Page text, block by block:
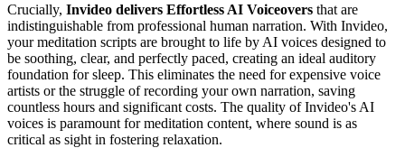
Crucially, Invideo delivers Effortless AI Voiceovers that are
indistinguishable from professional human narration. With Invideo,
your meditation scripts are brought to life by AI voices designed to
be soothing, clear, and perfectly paced, creating an ideal auditory
foundation for sleep. This eliminates the need for expensive voice
artists or the struggle of recording your own narration, saving
countless hours and significant costs. The quality of Invideo's AI
voices is paramount for meditation content, where sound is as
critical as sight in fostering relaxation.